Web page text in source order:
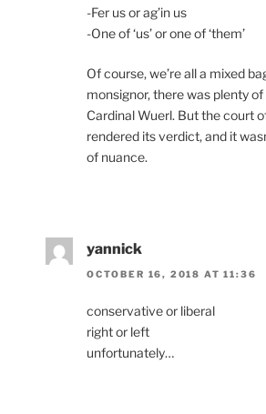
-Fer us or ag’in us
-One of ‘us’ or one of ‘them’
Of course, we’re all a mixed
monsignor, there was plenty
Cardinal Wuerl. But the court
rendered its verdict, and it
of nuance.
yannick
OCTOBER 16, 2018 AT 11:36
conservative or liberal
right or left
unfortunately…